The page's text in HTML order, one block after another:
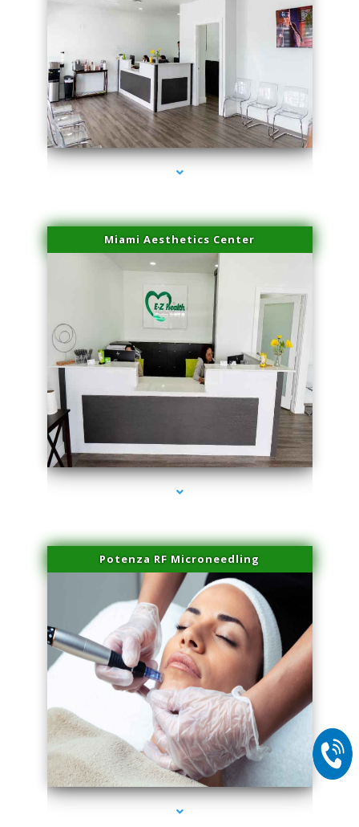
series-4000-Lip Blushing Cutler Bay
Miami Aesthetics Center
series-1000-Lip Blushing Cutler Bay
Potenza RF Microneedling
series-2000-Lip Blushing Cutler Bay